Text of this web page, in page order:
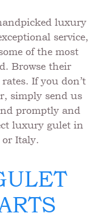
luxury
service,
of the most
Browse their
If you don’t
simply send us
promptly and
luxury gulet in
or Italy.